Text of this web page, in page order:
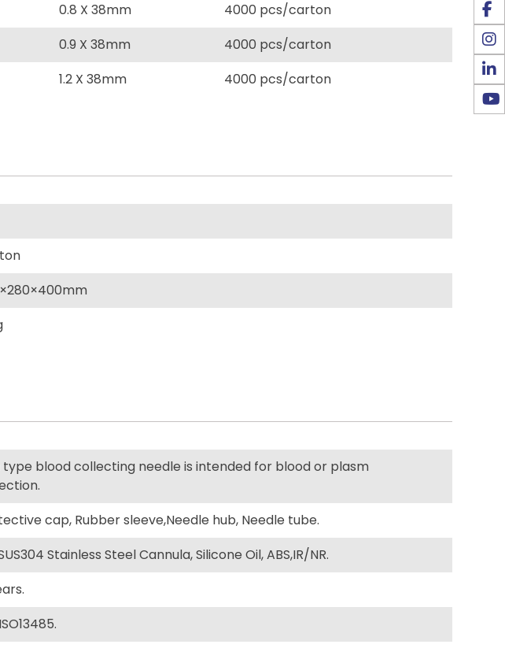
0.8 X 38mm
4000 pcs/carton
0.9 X 38mm
4000 pcs/carton
1.2 X 38mm 4000 pcs/carton
type blood collecting needle is intended for blood or plasm
cap, Rubber sleeve,Needle hub, Needle tube.
Stainless Steel Cannula, Silicone Oil, ABS,IR/NR.